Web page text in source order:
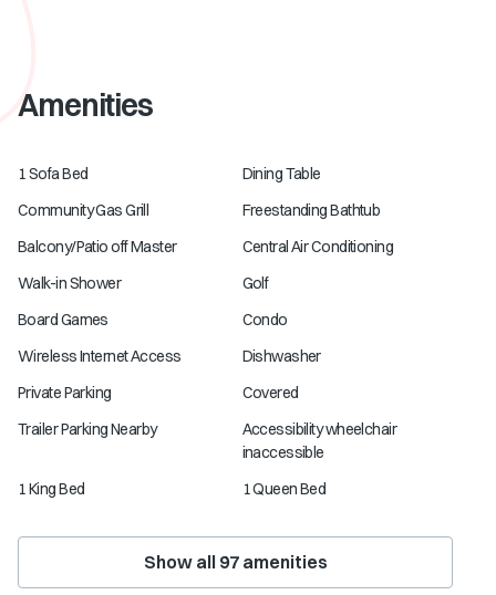
Amenities
1 Sofa Bed
Dining Table
Community Gas Grill
Freestanding Bathtub
Balcony/Patio off Master
Central Air Conditioning
Walk-in Shower
Golf
Board Games
Condo
Wireless Internet Access
Dishwasher
Private Parking
Covered
Trailer Parking Nearby
Accessibility wheelchair
inaccessible
1 King Bed
1 Queen Bed
Show all 97amenities